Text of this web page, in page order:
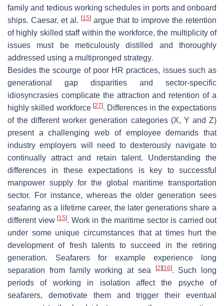
family and tedious working schedules in ports and onboard
ships. Caesar, et al. [15] argue that to improve the retention
of highly skilled staff within the workforce, the multiplicity of
issues must be meticulously distilled and thoroughly
addressed using a multipronged strategy.
Besides the scourge of poor HR practices, issues such as
generational gap disparities and sector-specific
idiosyncrasies complicate the attraction and retention of a
highly skilled workforce [27]. Differences in the expectations
of the different worker generation categories (X, Y and Z)
present a challenging web of employee demands that
industry employers will need to dexterously navigate to
continually attract and retain talent. Understanding the
differences in these expectations is key to successful
manpower supply for the global maritime transportation
sector. For instance, whereas the older generation sees
seafaring as a lifetime career, the later generations share a
different view [15]. Work in the maritime sector is carried out
under some unique circumstances that at times hurt the
development of fresh talents to succeed in the retiring
generation. Seafarers for example experience long
separation from family working at sea
[2] [16]. Such long
periods of working in isolation affect the psyche of
seafarers, demotivate them and trigger their eventual